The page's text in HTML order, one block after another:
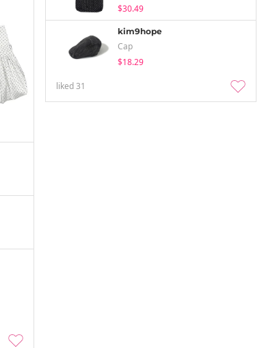
$30.49
kim9hope
Cap
$18.29
liked31